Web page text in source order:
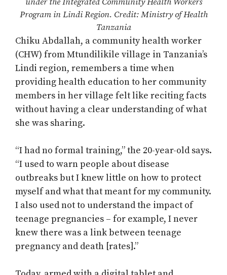
Program in Lindi Region. Credit: Ministry of Health
Tanzania
Chiku Abdallah, a community health worker
(CHW) from Mtundilikile village in Tanzania’s
Lindi region, remembers a time when
providing health education to her community
members in her village felt like reciting facts
without having a clear understanding of what
she was sharing.
“I had no formal training,” the 20-year-old says.
“I used to warn people about disease
outbreaks but I knew little on how to protect
myself and what that meant for my community.
I also used not to understand the impact of
teenage pregnancies – for example, I never
knew there was a link between teenage
pregnancy and death [rates].”